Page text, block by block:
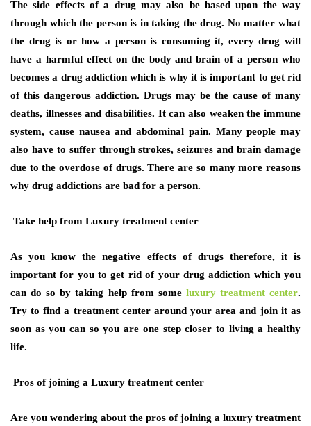
The side effects of a drug may also be based upon the way
through which the person is in taking the drug. No matter what
the drug is or how a person is consuming it, every drug will
have a harmful effect on the body and brain of a person who
becomes a drug addiction which is why it is important to get rid
of this dangerous addiction. Drugs may be the cause of many
deaths, illnesses and disabilities. It can also weaken the immune
system, cause nausea and abdominal pain. Many people may
also have to suffer through strokes, seizures and brain damage
due to the overdose of drugs. There are so many more reasons
why drug addictions are bad for a person.
Take help from Luxury treatment center
As you know the negative effects of drugs therefore, it is
important for you to get rid of your drug addiction which you
can do so by taking help from some luxury treatment center.
Try to find a treatment center around your area and join it as
soon as you can so you are one step closer to living a healthy
life.
Pros of joining a Luxury treatment center
Are you wondering about the pros of joining a luxury treatment